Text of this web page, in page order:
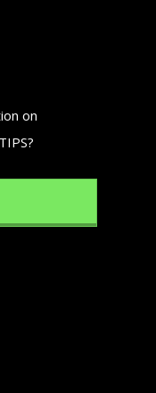
on